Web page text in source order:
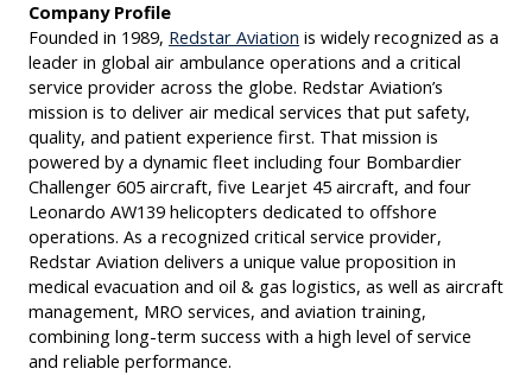
Company Profile
Founded in 1989, Redstar Aviation is widely recognized as a
leader in global air ambulance operations and a critical
service provider across the globe. Redstar Aviation’s
mission is to deliver air medical services that put safety,
quality, and patient experience first. That mission is
powered by a dynamic fleet including four Bombardier
Challenger 605 aircraft, five Learjet 45 aircraft, and four
Leonardo AW139 helicopters dedicated to offshore
operations. As a recognized critical service provider,
Redstar Aviation delivers a unique value proposition in
medical evacuation and oil & gas logistics, as well as aircraft
management, MRO services, and aviation training,
combining long-term success with a high level of service
and reliable performance.